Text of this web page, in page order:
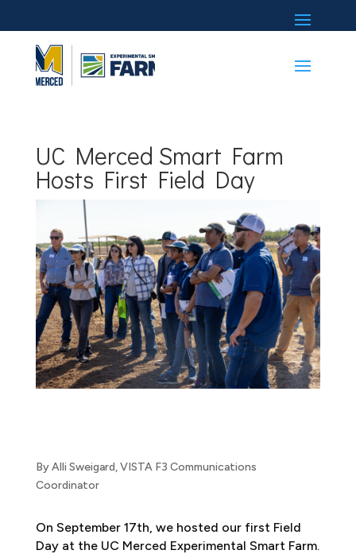
UC Merced Smart Farm
Hosts First Field Day
By Alli Sweigard, VISTA F3 Communications
Coordinator
On September 17th, we hosted our first Field
Day at the UC Merced Experimental Smart Farm.